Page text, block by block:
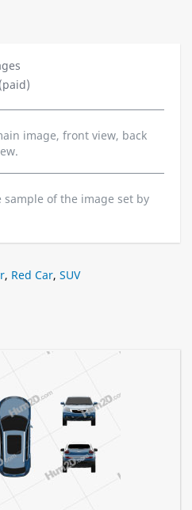
image, front view, back
sample of the image set by
, Red Car, SUV